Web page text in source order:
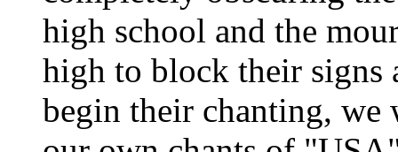
high school and the
high to block their signs
begin their chanting,